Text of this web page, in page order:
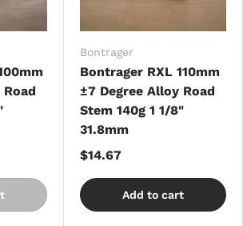
Bontrager
Bontrager RXL 110mm
±7 Degree Alloy Road
Stem 140g 1 1/8"
31.8mm
$14.67
Add to cart